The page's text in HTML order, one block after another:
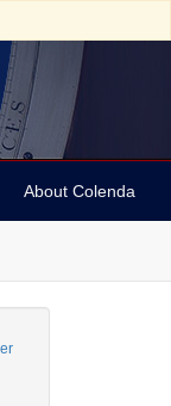
About Colenda
Marian